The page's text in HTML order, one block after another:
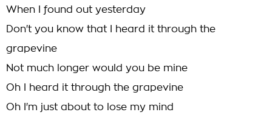
When I found out yesterday
Don't you know that I heard it through the
grapevine
Not much longer would you be mine
Oh I heard it through the grapevine
Oh I'm just about to lose my mind